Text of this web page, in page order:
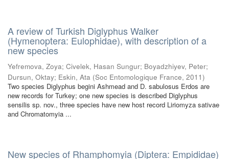
A review of Turkish Diglyphus Walker
(Hymenoptera: Eulophidae), with description of a
new species
Yefremova, Zoya; Civelek, Hasan Sungur; Boyadzhiyev, Peter;
Dursun, Oktay; Eskin, Ata (Soc Entomologique France, 2011)
Two species Diglyphus begini Ashmead and D. sabulosus Erdos are
new records for Turkey; one new species is described Diglyphus
sensilis sp. nov., three species have new host record Liriomyza sativae
and Chromatomyia ...
New species of Rhamphomyia (Diptera: Empididae)